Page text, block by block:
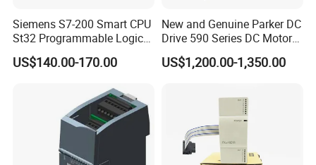
Siemens S7-200 Smart CPU
St32 Programmable Logic
Controller 6es7288-1st32-
0AA0 Compact PLC
US$140.00-170.00
New and Genuine Parker DC
Drive 590 Series DC Motor
Controller 590p-53270020-
P00-U4a0
US$1,200.00-1,350.00